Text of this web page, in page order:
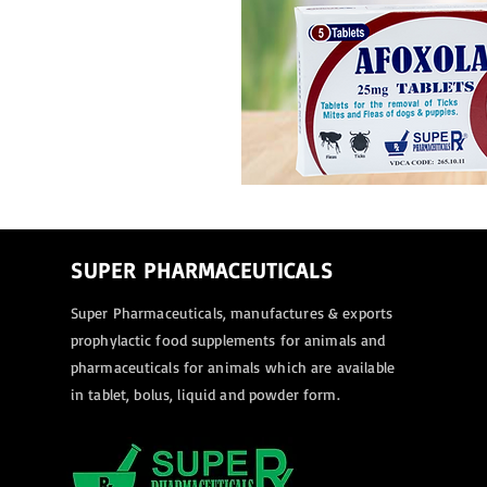
SUPER PHARMACEUTICALS
Super Pharmaceuticals, manufactures & exports
prophylactic food supplements for animals and
pharmaceuticals for animalswhich are available
in tablet, bolus, liquid and powder form.